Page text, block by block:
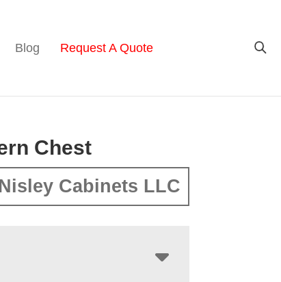
Blog Request A Quote
Chest
Cabinets LLC